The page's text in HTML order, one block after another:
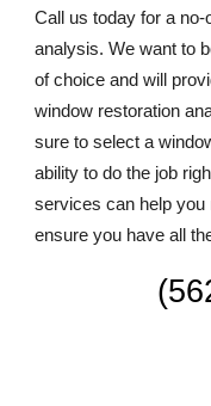
Call us today for a
analysis. We want to
of choice and will
window restoration
sure to select a
ability to do the job
services can help you
ensure you have all